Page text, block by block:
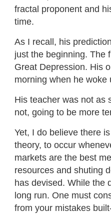
fractal proponent and
time.
As I recall, his
just the beginning. The
Great Depression. His
morning when he
His teacher was not as
not, going to be more
Yet, I do believe there
theory, to occur
markets are the best
resources and shuting
has devised. While the
long run. One must
from your mistakes